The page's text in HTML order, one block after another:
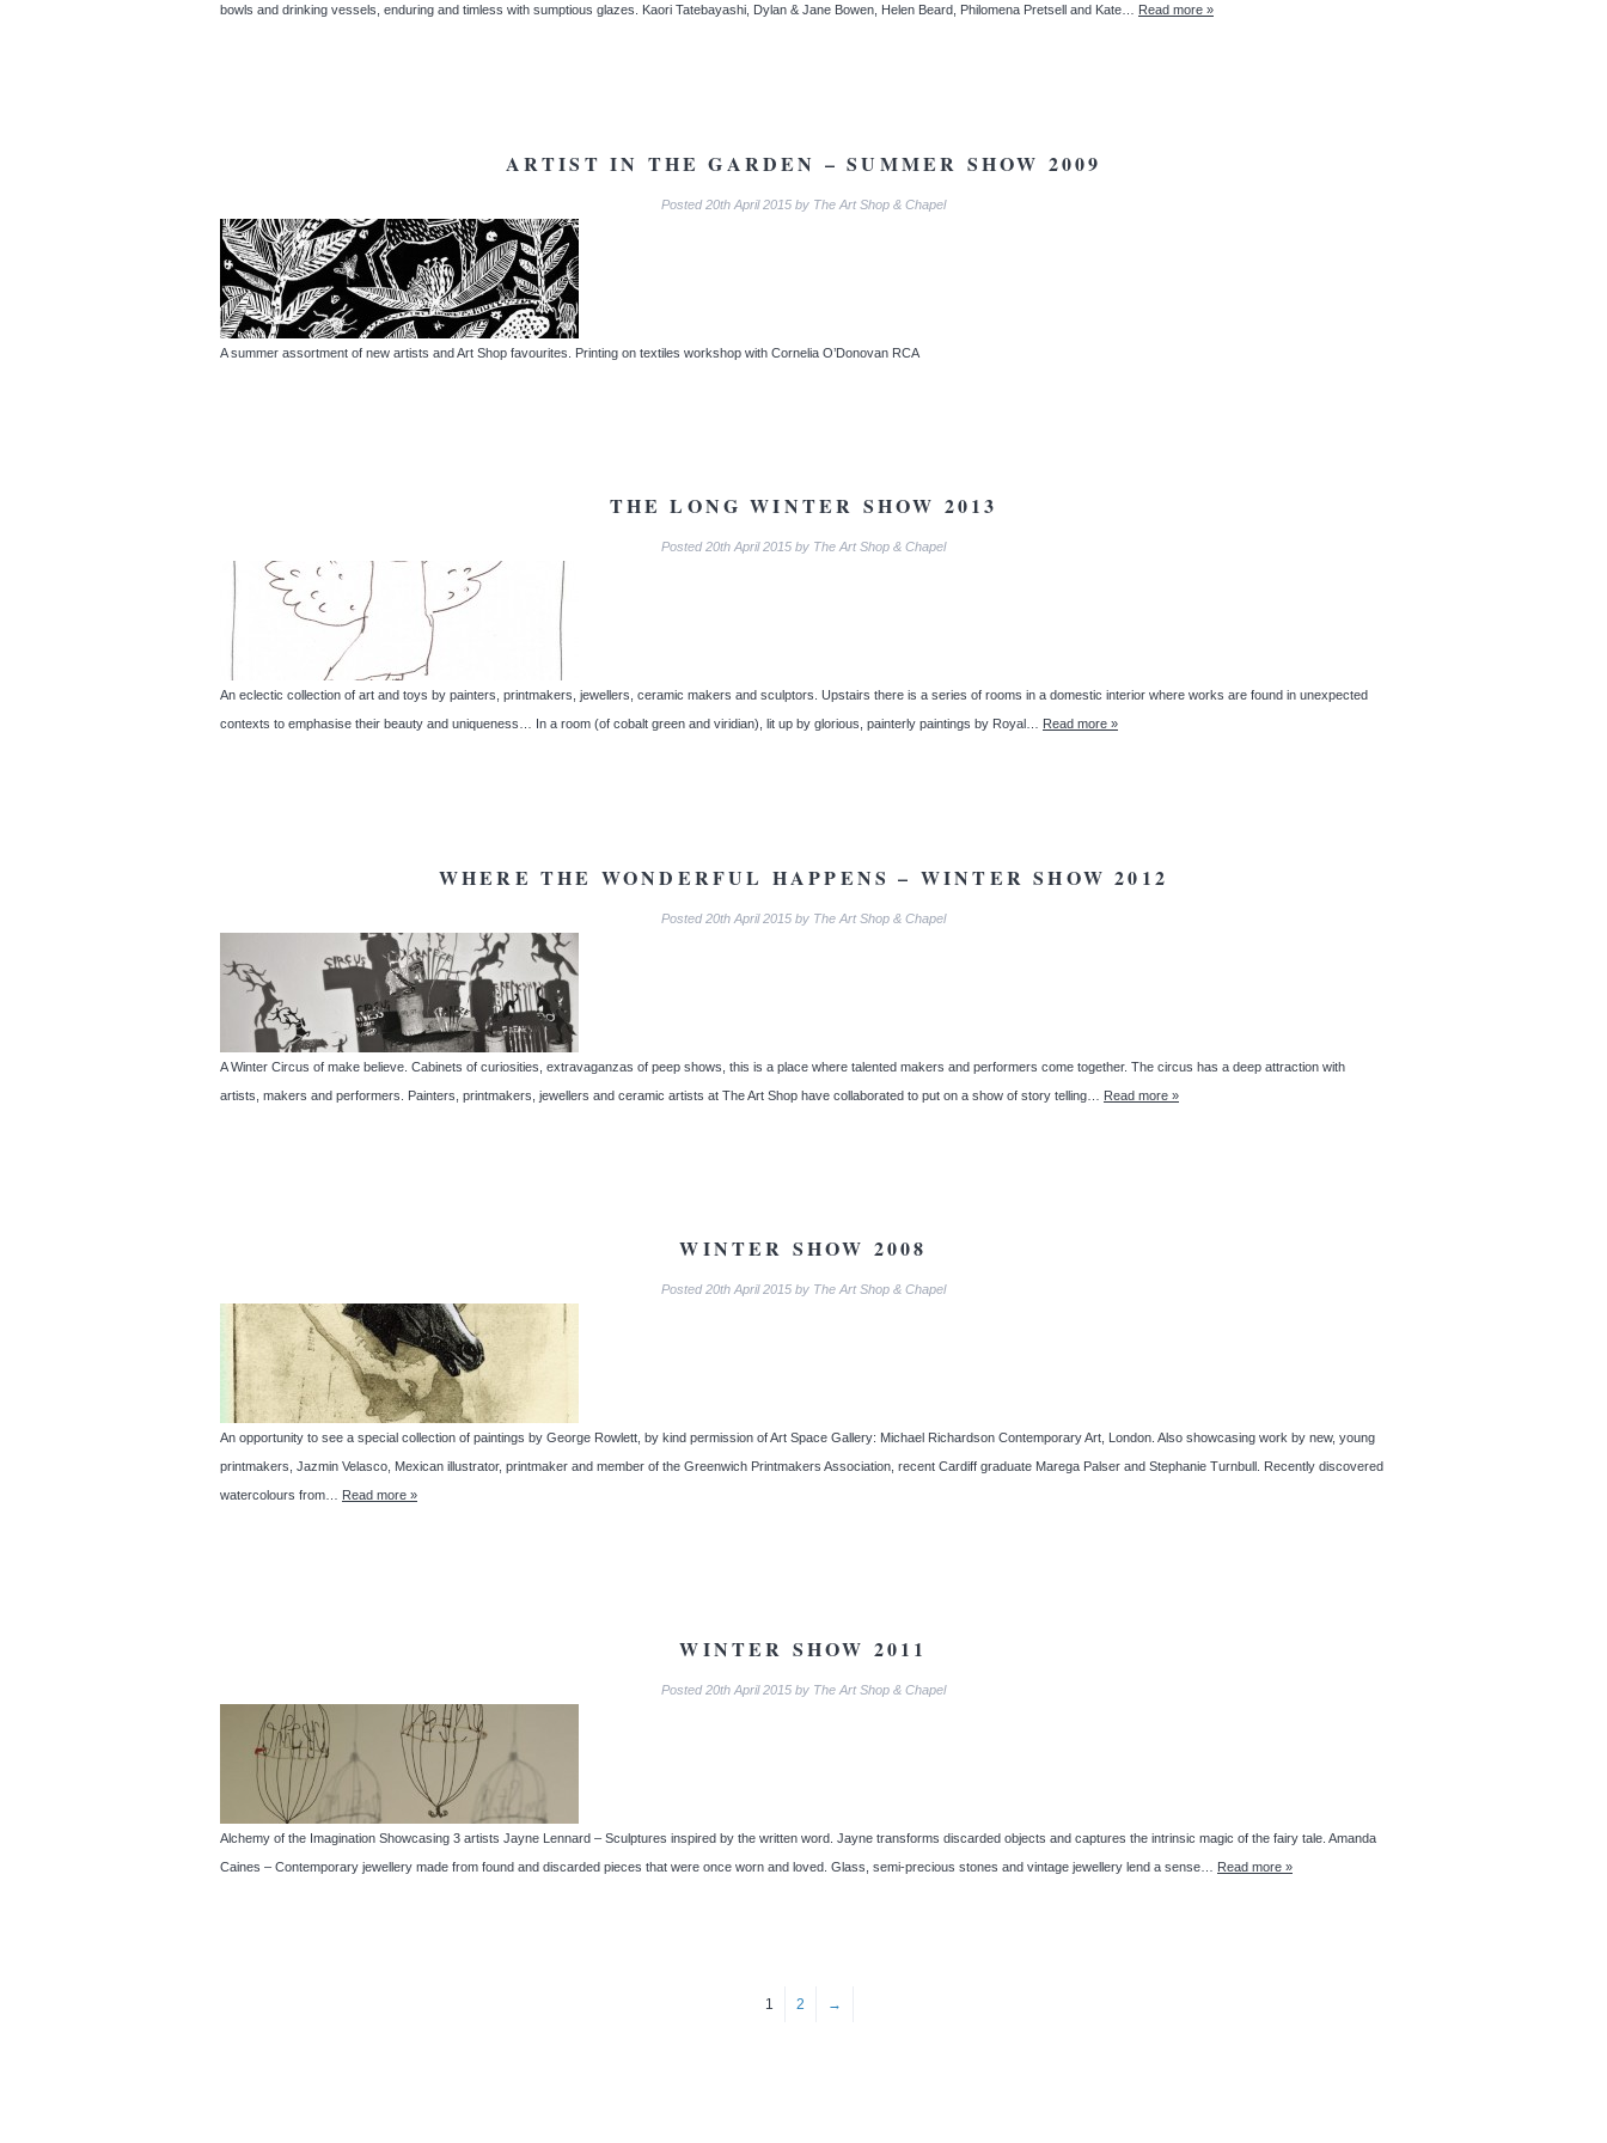
bowls and drinking vessels, enduring and timless with sumptious glazes. Kaori Tatebayashi, Dylan & Jane Bowen, Helen Beard, Philomena Pretsell and Kate… Read more »
ARTIST IN THE GARDEN – SUMMER SHOW 2009
Posted20th April 2015 by The Art Shop & Chapel
A summer assortment of new artists and Art Shop favourites. Printing on textiles workshop with Cornelia O’Donovan RCA
THE LONG WINTER SHOW 2013
Posted20th April 2015 by The Art Shop & Chapel
An eclectic collection of art and toys by painters, printmakers, jewellers, ceramic makers and sculptors. Upstairs there is a series of rooms in a domestic interior where works are found in unexpected
contexts to emphasise their beauty and uniqueness… In a room (of cobalt green and viridian), lit up by glorious, painterly paintings by Royal… Read more »
WHERE THE WONDERFUL HAPPENS – WINTER SHOW 2012
Posted20th April 2015 by The Art Shop & Chapel
A Winter Circus of make believe. Cabinets of curiosities, extravaganzas of peep shows, this is a place where talented makers and performers come together. The circus has a deep attraction with
artists, makers and performers. Painters, printmakers, jewellers and ceramic artists at The Art Shop have collaborated to put on a show of story telling… Read more »
WINTER SHOW 2008
Posted20th April 2015 by The Art Shop & Chapel
An opportunity to see a special collection of paintings by George Rowlett, by kind permission of Art Space Gallery: Michael Richardson Contemporary Art, London. Also showcasing work by new, young
printmakers, Jazmin Velasco, Mexican illustrator, printmaker and member of the Greenwich Printmakers Association, recent Cardiff graduate Marega Palser and Stephanie Turnbull. Recently discovered
watercolours from… Read more »
WINTER SHOW 2011
Posted20th April 2015 by The Art Shop & Chapel
Alchemy of the Imagination Showcasing 3 artists Jayne Lennard – Sculptures inspired by the written word. Jayne transforms discarded objects and captures the intrinsic magic of the fairy tale. Amanda
Caines – Contemporary jewellery made from found and discarded pieces that were once worn and loved. Glass, semi-precious stones and vintage jewellery lend a sense… Read more »
1 2 →